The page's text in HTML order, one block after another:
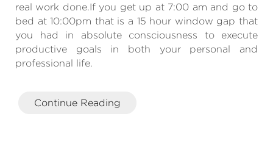
real work done.If you get up at 7:00 am and go to
bed at 10:00pm that is a 15 hour window gap that
you had in absolute consciousness to execute
productive goals in both your personal and
professional life.
Continue Reading